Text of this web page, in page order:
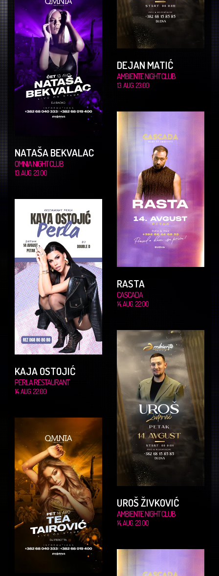
DEJAN MATIĆ
AMBIENTE NIGHT CLUB
13. AUG. 23.00
NATAŠA BEKVALAC
OMNIA NIGHT CLUB
13. AUG. 23.00
RASTA
CASCADA
14. AUG. 22.00
KAJA OSTOJIĆ
PERLA RESTAURANT
14. AUG. 22.00
UROŠ ŽIVKOVIĆ
AMBIENTE NIGHT CLUB
14. AUG. 23.00